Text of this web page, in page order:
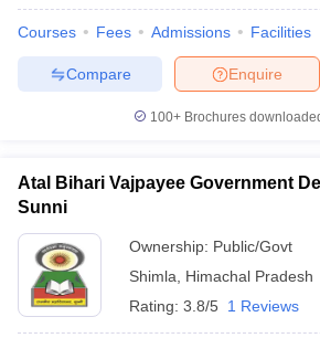
Courses Fees Admissions Facilities
Enquire
Compare
100+ Brochures
Atal Bihari Vajpayee Government
Sunni
Ownership: Public/Govt
Shimla
Himachal Pradesh
Rating: 3.8/5 1 Reviews